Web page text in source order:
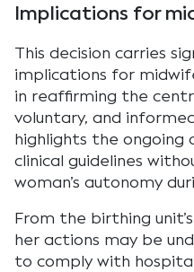
Implications for
This decision carries
implications for
in reaffirming the
voluntary, and
highlights the ongoing
clinical guidelines
woman’s autonomy
From the birthing
her actions may be
to comply with